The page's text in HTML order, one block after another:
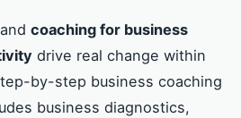
coaching for business
drive real change within
by-step business coaching
business diagnostics,